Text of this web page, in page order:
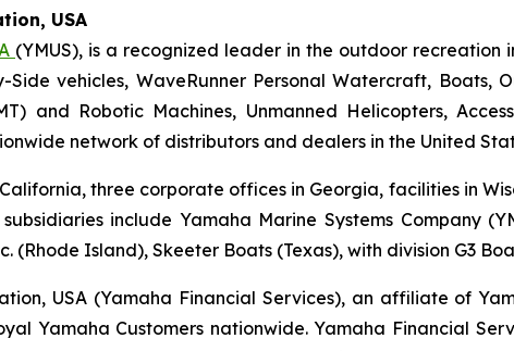
USA
(YMUS), is a recognized leader in the outdoor
vehicles, WaveRunner Personal Watercraft, Boats,
and Robotic Machines, Unmanned Helicopters,
network of distributors and dealers in the United
three corporate offices in Georgia, facilities in
include Yamaha Marine Systems Company
(Rhode Island), Skeeter Boats (Texas), with division G3
USA (Yamaha Financial Services), an affiliate of
Yamaha Customers nationwide. Yamaha Financial